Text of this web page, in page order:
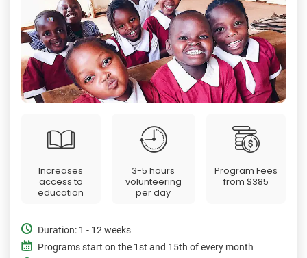
Increases
access to
education
3-5 hours
volunteering
per day
Program Fees
from$385
Duration: 1 - 12 weeks
Programs start on the 1st and 15th of every month